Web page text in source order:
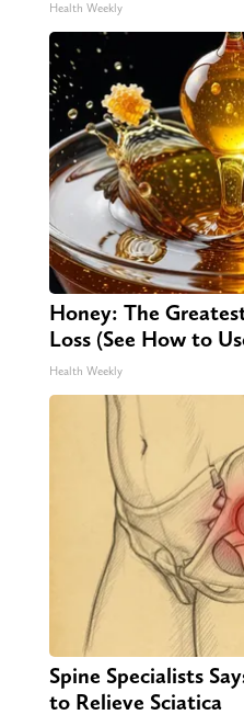
Health Weekly
Honey: The
Loss (See How to
Health Weekly
Spine Specialists
to Relieve Sciatica